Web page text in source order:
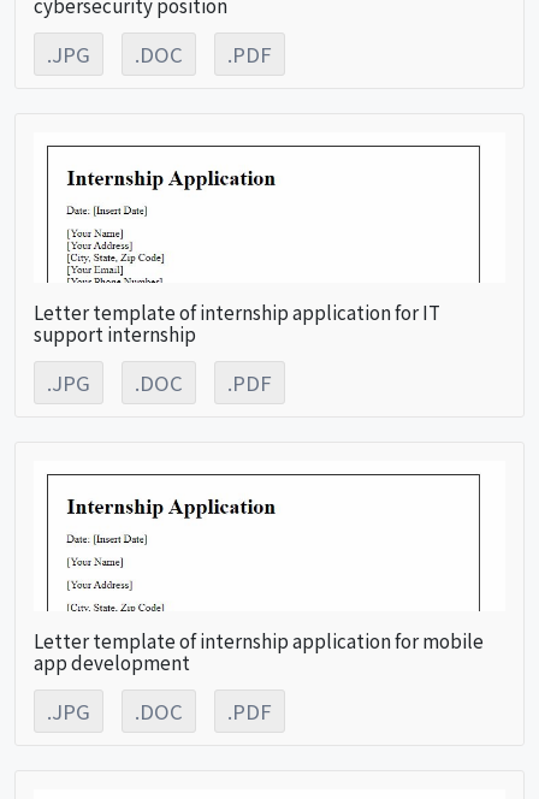
.JPG .DOC .PDF
Letter template of internship application for IT
support internship
.JPG .DOC .PDF
Letter template of internship application for mobile
app development
.JPG .DOC .PDF